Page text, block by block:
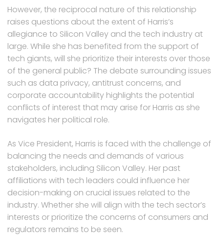
However, the reciprocal nature of this relationship
raises questions about the extent of Harris’s
allegiance to Silicon Valley and the tech industry at
large. While she has benefited from the support of
tech giants, will she prioritize their interests over those
of the general public? The debate surrounding issues
such as data privacy, antitrust concerns, and
corporate accountability highlights the potential
conflicts of interest that may arise for Harris as she
navigates her political role.
As Vice President, Harris is faced with the challenge of
balancing the needs and demands of various
stakeholders, including Silicon Valley. Her past
affiliations with tech leaders could influence her
decision-making on crucial issues related to the
industry. Whether she will align with the tech sector’s
interests or prioritize the concerns of consumers and
regulators remains to be seen.